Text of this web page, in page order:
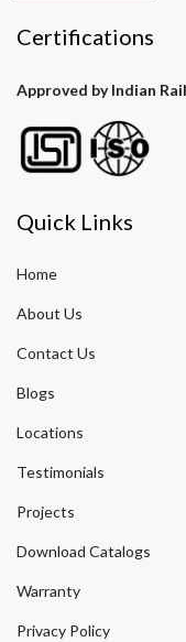
Certifications
Approved by Indian
Quick Links
Home
About Us
Contact Us
Blogs
Locations
Testimonials
Projects
Download Catalogs
Warranty
Privacy Policy